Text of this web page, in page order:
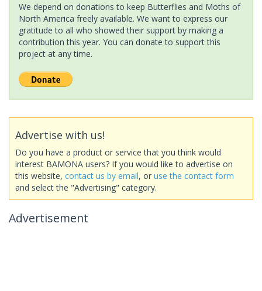
We depend on donations to keep Butterflies and Moths of
North America freely available. We want to express our
gratitude to all who showed their support by making a
contribution this year. You can donate to support this
project at any time.
Advertise with us!
Do you have a product or service that you think would
interest BAMONA users? If you would like to advertise on
this website, contact us by email, or use the contact form
and select the "Advertising" category.
Advertisement